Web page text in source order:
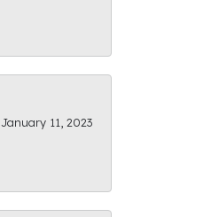
January 11, 2023